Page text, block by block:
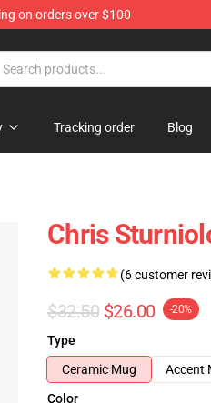
on orders over $100
Tracking order Blog
Chris
(6 customer
$32.50 $26.00 -20%
Type
Ceramic Mug
Accent
Color